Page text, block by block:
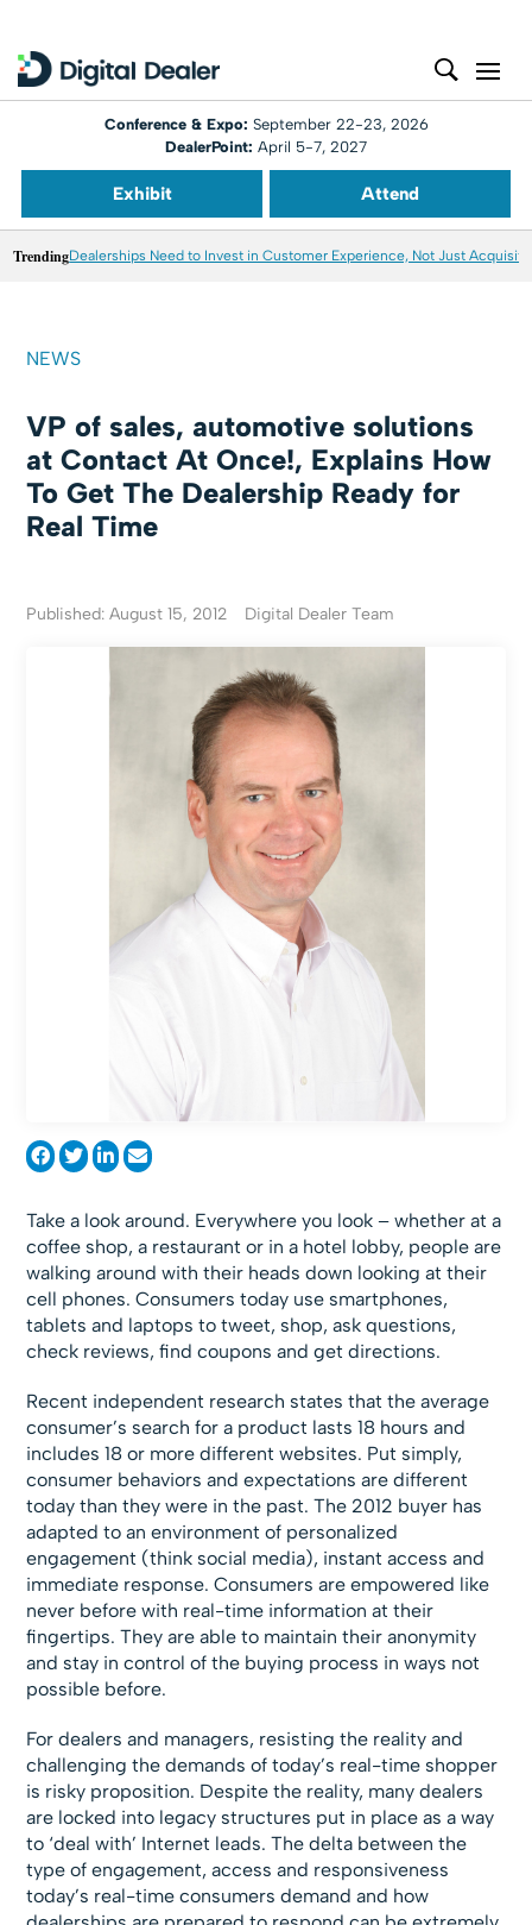
Conference & Expo: September 22-23, 2026
DealerPoint: April 5-7, 2027
Exhibit Attend
TrendingDealerships Need to Invest in Customer Experience, Not Just
NEWS
VP of sales, automotive solutions
at Contact At Once!, Explains How
To Get The Dealership Ready for
Real Time
Published: August 15, 2012 Digital Dealer Team
Take a look around. Everywhere you look – whether at a
coffee shop, a restaurant or in a hotel lobby, people are
walking around with their heads down looking at their
cell phones. Consumers today use smartphones,
tablets and laptops to tweet, shop, ask questions,
check reviews, find coupons and get directions.
Recent independent research states that the average
consumer’s search for a product lasts 18 hours and
includes 18 or more different websites. Put simply,
consumer behaviors and expectations are different
today than they were in the past. The 2012 buyer has
adapted to an environment of personalized
engagement (think social media), instant access and
immediate response. Consumers are empowered like
never before with real-time information at their
fingertips. They are able to maintain their anonymity
and stay in control of the buying process in ways not
possible before.
For dealers and managers, resisting the reality and
challenging the demands of today’s real-time shopper
is risky proposition. Despite the reality, many dealers
are locked into legacy structures put in place as a way
to ‘deal with’ Internet leads. The delta between the
type of engagement, access and responsiveness
today’s real-time consumers demand and how